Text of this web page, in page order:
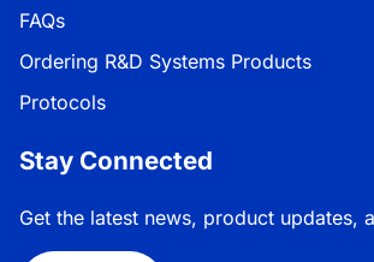
FAQs
Ordering R&D Systems Products
Protocols
Stay Connected
Get the latest news, product updates,